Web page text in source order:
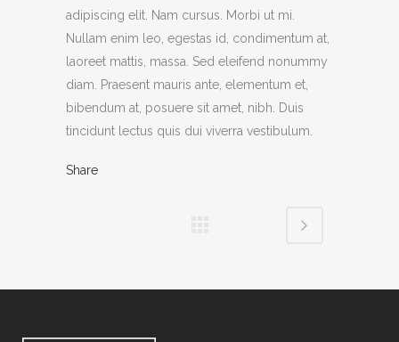
adipiscing elit. Nam cursus. Morbi ut mi.
Nullam enim leo, egestas id, condimentum at,
laoreet mattis, massa. Sed eleifend nonummy
diam. Praesent mauris ante, elementum et,
bibendum at, posuere sit amet, nibh. Duis
tincidunt lectus quis dui viverra vestibulum.
Share